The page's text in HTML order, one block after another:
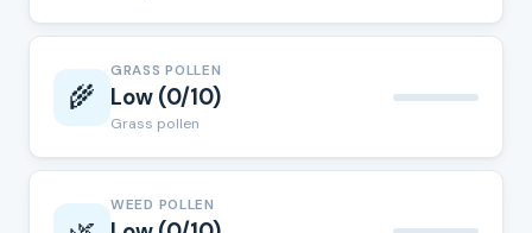
🌾
GRASS POLLEN
Low (0/10)
Grass pollen
WEED POLLEN